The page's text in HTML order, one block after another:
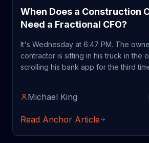
When Does a Construction
Need a Fractional CFO?
It's Wednesday at 6:47 PM. The
contractor is sitting in his truck in the
scrolling his bank app for the third
Michael King
Read Anchor Article